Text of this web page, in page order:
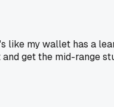
like my wallet has a
get the mid-range